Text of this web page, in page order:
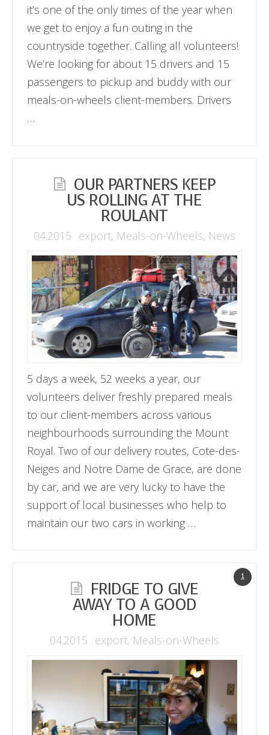
it’s one of the only times of the year when
we get to enjoy a fun outing in the
countryside together. Calling all volunteers!
We’re looking for about 15 drivers and 15
passengers to pickup and buddy with our
meals-on-wheels client-members. Drivers
…
OUR PARTNERS KEEP
US ROLLING AT THE
ROULANT
04.2015 export, Meals-on-Wheels, News
5 days a week, 52 weeks a year, our
volunteers deliver freshly prepared meals
to our client-members across various
neighbourhoods surrounding the Mount
Royal. Two of our delivery routes, Cote-des-
Neiges and Notre Dame de Grace, are done
by car, and we are very lucky to have the
support of local businesses who help to
maintain our two cars in working …
1
FRIDGE TO GIVE
AWAY TO A GOOD
HOME
04.2015 export, Meals-on-Wheels